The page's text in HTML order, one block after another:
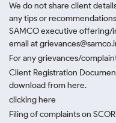
We do not share client
any tips or
SAMCO executive offering/
email at
For any grievances/
Client Registration
download from here.
clicking here
Filing of complaints on